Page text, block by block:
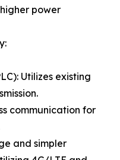
power
Utilizes existing
communication for
and simpler